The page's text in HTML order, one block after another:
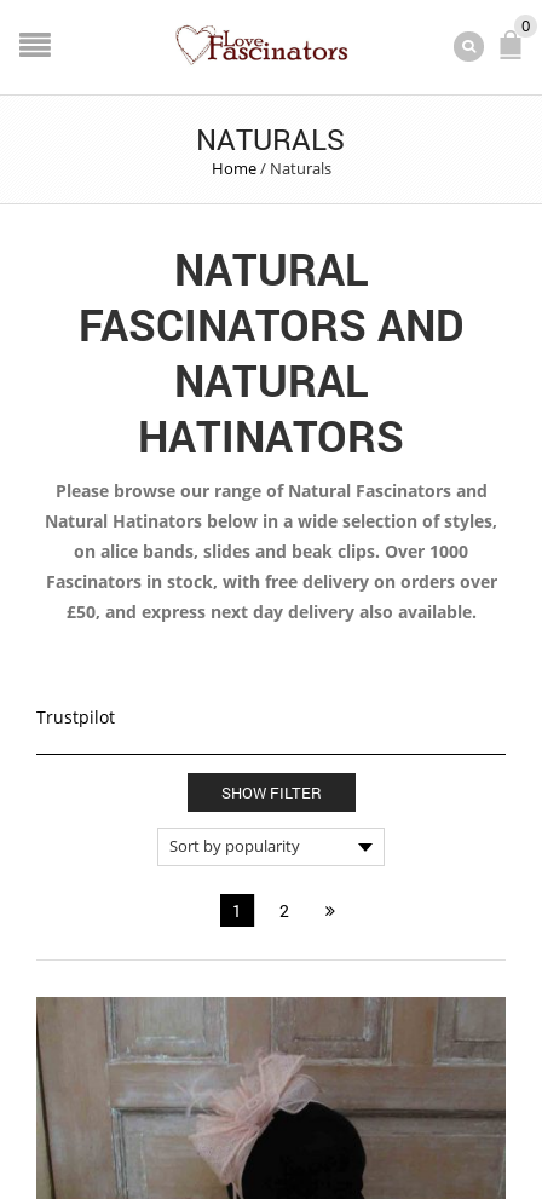
0
NATURALS
Home/ Naturals
NATURAL
FASCINATORS AND
NATURAL
HATINATORS
Please browse our range of Natural Fascinators and
Natural Hatinators below in a wide selection of styles,
on alice bands, slides and beak clips. Over 1000
Fascinators in stock, with free delivery on orders over
£50, and express next day delivery also available.
Trustpilot
SHOW FILTER
1 2